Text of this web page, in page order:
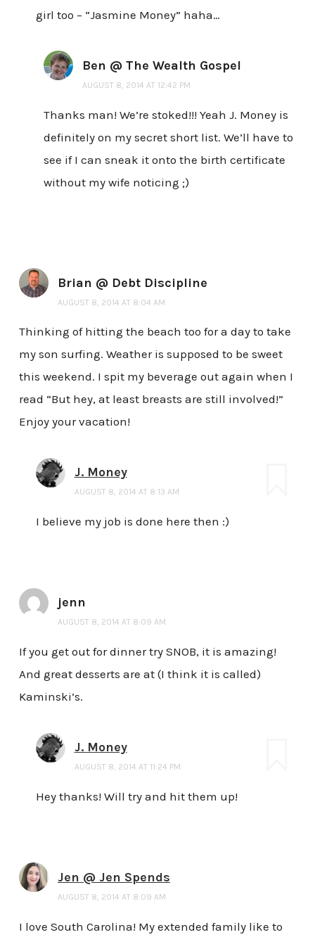
girl too – “Jasmine Money” haha…
Ben @ The Wealth Gospel
AUGUST 8, 2014 AT 12:42 PM
Thanks man! We’re stoked!!! Yeah J. Money is
definitely on my secret short list. We’ll have to
see if I can sneak it onto the birth certificate
without my wife noticing ;)
Brian @ Debt Discipline
AUGUST 8, 2014 AT 8:04 AM
Thinking of hitting the beach too for a day to take
my son surfing. Weather is supposed to be sweet
this weekend. I spit my beverage out again when I
read “But hey, at least breasts are still involved!”
Enjoy your vacation!
J. Money
AUGUST 8, 2014 AT 8:13 AM
I believe my job is done here then :)
jenn
AUGUST 8, 2014 AT 8:09 AM
If you get out for dinner try SNOB, it is amazing!
And great desserts are at (I think it is called)
Kaminski’s.
J. Money
AUGUST 8, 2014 AT 11:24 PM
Hey thanks! Will try and hit them up!
Jen @ Jen Spends
AUGUST 8, 2014 AT 8:09 AM
I love South Carolina! My extended family like to